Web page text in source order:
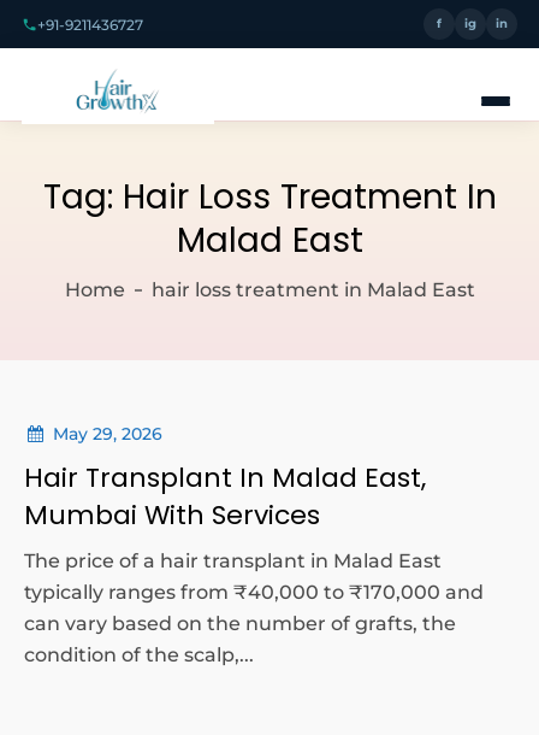
+91-9211436727 f ig in
Tag: Hair Loss Treatment In
Malad East
Home hair loss treatment in Malad East
May 29, 2026
Hair Transplant In Malad East,
Mumbai With Services
The price of a hair transplant in Malad East
typically ranges from ₹40,000 to ₹170,000 and
can vary based on the number of grafts, the
condition of the scalp,...